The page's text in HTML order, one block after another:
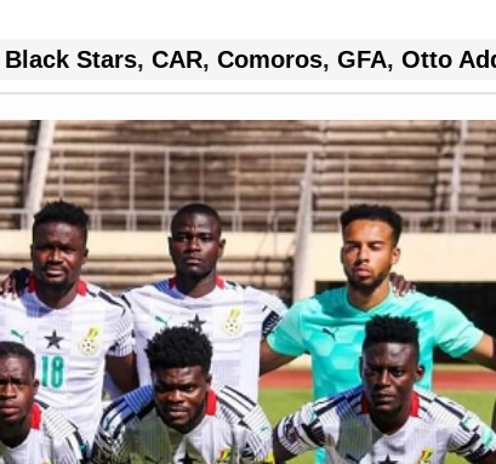
Black Stars, CAR, Comoros, GFA, Otto